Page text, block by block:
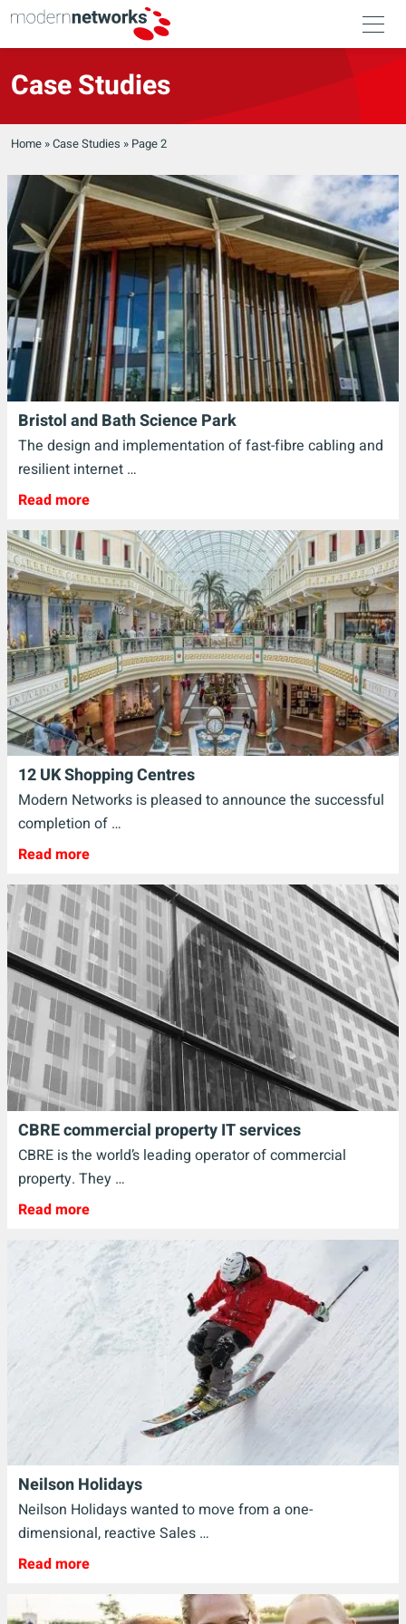
Case Studies
Home »Case Studies » Page 2
Bristol and Bath Science Park
The design and implementation of fast-fibre cabling and
resilient internet …
Read more
12 UK Shopping Centres
Modern Networks is pleased to announce the successful
completion of …
Read more
CBRE commercial property IT services
CBRE is the world’s leading operator of commercial
property. They …
Read more
Neilson Holidays
Neilson Holidays wanted to move from a one-
dimensional, reactive Sales …
Read more